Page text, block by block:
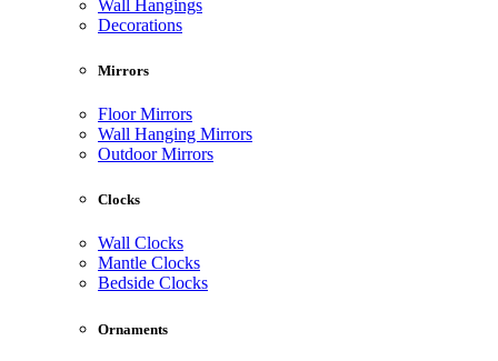
Wall Hangings
Decorations
Mirrors
Floor Mirrors
Wall Hanging Mirrors
Outdoor Mirrors
Clocks
Wall Clocks
Mantle Clocks
Bedside Clocks
Ornaments